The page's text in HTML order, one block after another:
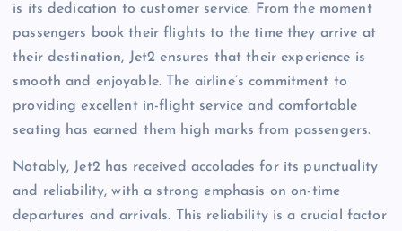
is its dedication to customer service. From the moment
passengers book their flights to the time they arrive at
their destination, Jet2 ensures that their experience is
smooth and enjoyable. The airline’s commitment to
providing excellent in-flight service and comfortable
seating has earned them high marks from passengers.
Notably, Jet2 has received accolades for its punctuality
and reliability, with a strong emphasis on on-time
departures and arrivals. This reliability is a crucial factor